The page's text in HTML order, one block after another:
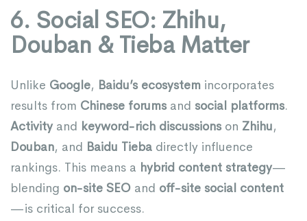
6. Social SEO: Zhihu,
Douban & Tieba Matter
Unlike Google, Baidu’s ecosystem incorporates
results from Chinese forumsand social platforms.
Activityand keyword-rich discussionson Zhihu,
Douban, and Baidu Tieba directly influence
rankings. This means a hybrid content strategy—
blending on-site SEO and off-site social content
—is critical for success.